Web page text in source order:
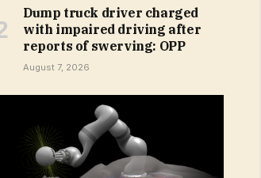
Dump truck driver charged
with impaired driving after
reports of swerving: OPP
August 7, 2026